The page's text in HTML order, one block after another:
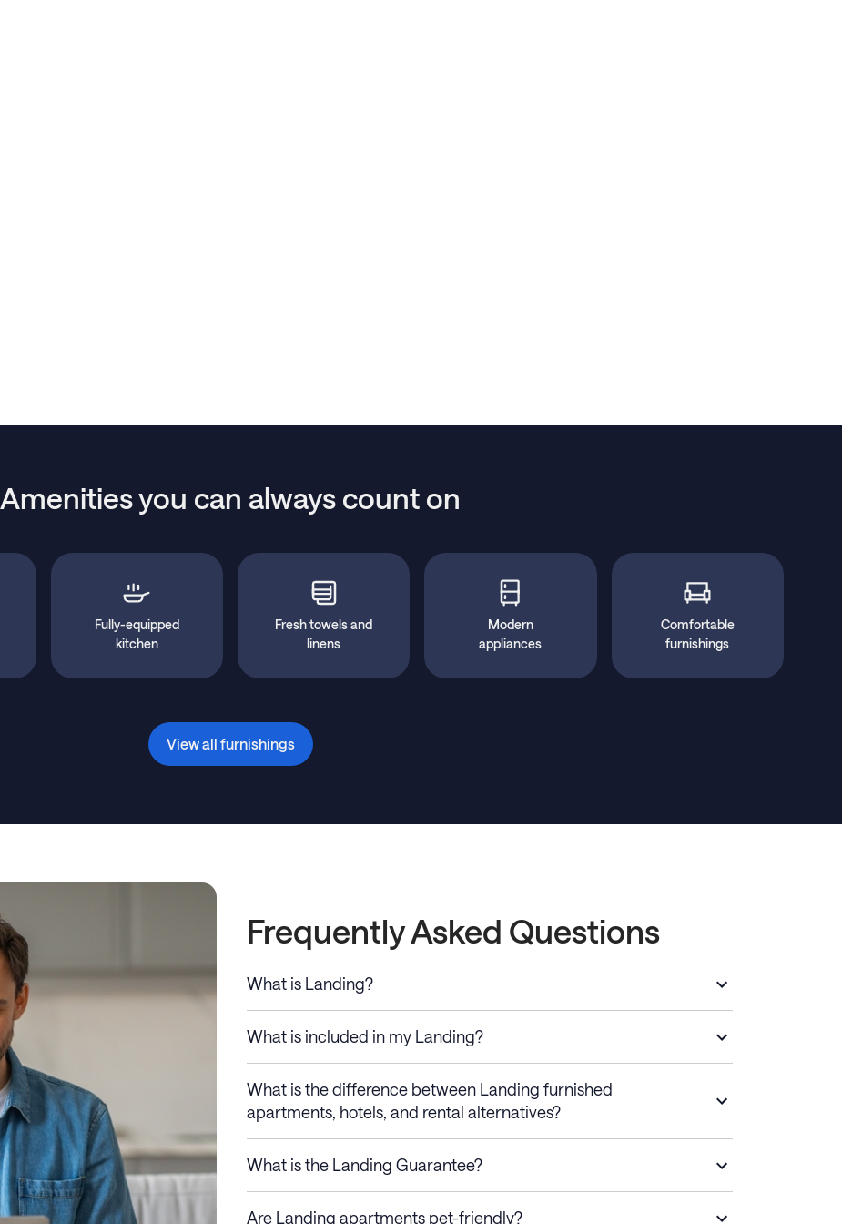
Amenities you can always count on
Fully-equipped
kitchen
Fresh towels and
linens
Modern
appliances
Comfortable
furnishings
View all furnishings
Frequently Asked Questions
What is Landing?
What is included in my Landing?
What is the difference between Landing furnished
apartments, hotels, and rental alternatives?
What is the Landing Guarantee?
Are Landing apartments pet-friendly?